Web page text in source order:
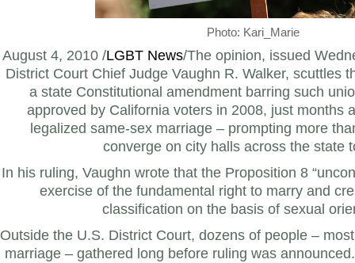
Photo: Kari_Marie
August 4, 2010 /LGBT News/The opinion, issued
District Court Chief Judge Vaughn R. Walker, scuttles
a state Constitutional amendment barring such
approved by California voters in 2008, just months
legalized same-sex marriage – prompting more
converge on city halls across the state
In his ruling, Vaughn wrote that the Proposition 8
exercise of the fundamental right to marry and
classification on the basis of sexual
Outside the U.S. District Court, dozens of people –
marriage – gathered long before ruling was